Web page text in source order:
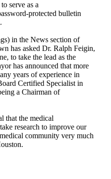
serve as a
protected bulletin
in the News section of
has asked Dr. Ralph Feigin,
to take the lead as the
has announced that more
years of experience in
Certified Specialist in
a Chairman of
that the medical
research to improve our
community very much